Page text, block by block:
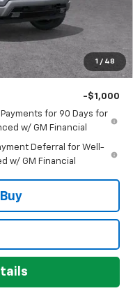
1 / 48
$50,667
-$1,000
for 90 Days for
w/ GM Financial
Deferral for Well-
w/ GM Financial